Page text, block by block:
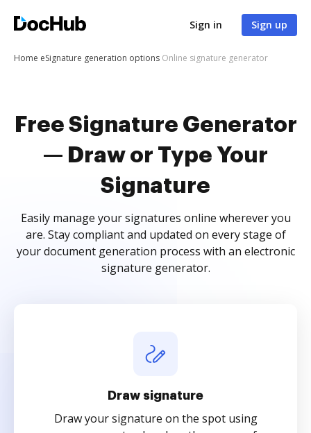
Sign in Sign up
Home eSignature generation options Online signature generator
Free Signature Generator
— Draw or Type Your
Signature
Easily manage your signatures online wherever you
are. Stay compliant and updated on every stage of
your document generation process with an electronic
signature generator.
Draw signature
Draw your signature on the spot using